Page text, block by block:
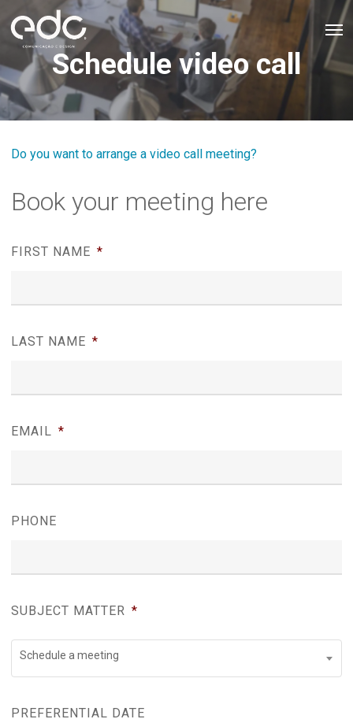
content
Schedule video call
Do you want to arrange a video call meeting?
Book your meeting here
FIRST NAME *
LAST NAME *
EMAIL *
PHONE
SUBJECT MATTER *
Schedule a meeting
PREFERENTIAL DATE